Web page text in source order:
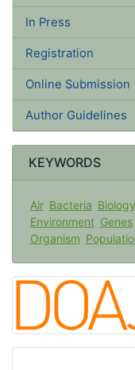
In Press
Registration
Online Submission
Author Guidelines
KEYWORDS
Air Bacteria Biology
Environment
Genes
Organism
Population